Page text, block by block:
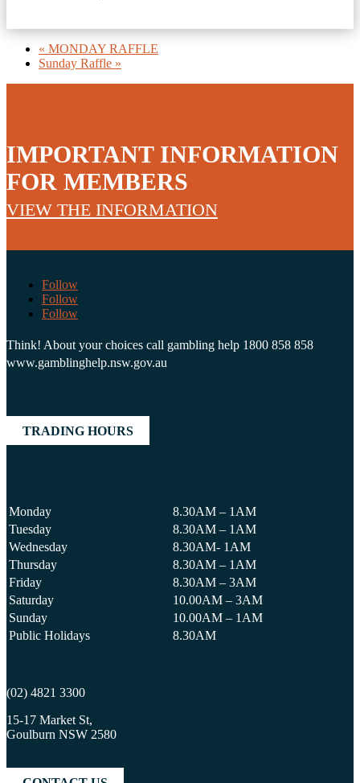
« MONDAY RAFFLE
Sunday Raffle »
IMPORTANT INFORMATION
FOR MEMBERS
VIEW THE INFORMATION
Follow
Follow
Follow
Think! About your choices call gambling help 1800 858 858
www.gamblinghelp.nsw.gov.au
TRADING HOURS
Monday
8.30AM – 1AM
Tuesday
8.30AM – 1AM
Wednesday
8.30AM- 1AM
Thursday
8.30AM – 1AM
Friday
8.30AM – 3AM
Saturday
10.00AM – 3AM
Sunday
10.00AM – 1AM
Public Holidays
8.30AM
(02) 4821 3300
15-17 Market St,
Goulburn NSW 2580